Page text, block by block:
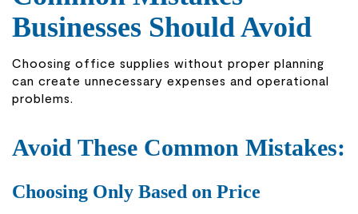
Businesses Should Avoid
Choosing office supplies without proper planning
can create unnecessary expenses and operational
problems.
Avoid These Common Mistakes:
Choosing Only Based on Price